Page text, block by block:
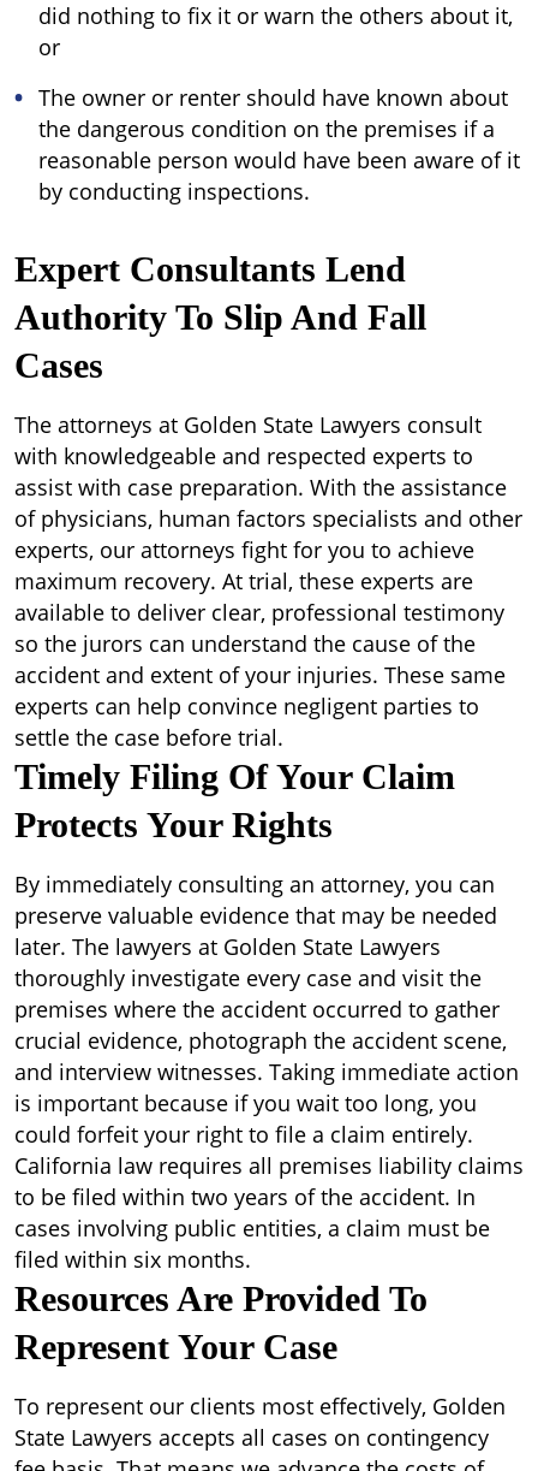
did nothing to fix it or warn the others about it,
or
The owner or renter should have known about
the dangerous condition on the premises if a
reasonable person would have been aware of it
by conducting inspections.
Expert Consultants Lend
Authority To Slip And Fall
Cases
The attorneys at Golden State Lawyers consult
with knowledgeable and respected experts to
assist with case preparation. With the assistance
of physicians, human factors specialists and other
experts, our attorneys fight for you to achieve
maximum recovery. At trial, these experts are
available to deliver clear, professional testimony
so the jurors can understand the cause of the
accident and extent of your injuries. These same
experts can help convince negligent parties to
settle the case before trial.
Timely Filing Of Your Claim
Protects Your Rights
By immediately consulting an attorney, you can
preserve valuable evidence that may be needed
later. The lawyers at Golden State Lawyers
thoroughly investigate every case and visit the
premises where the accident occurred to gather
crucial evidence, photograph the accident scene,
and interview witnesses. Taking immediate action
is important because if you wait too long, you
could forfeit your right to file a claim entirely.
California law requires all premises liability claims
to be filed within two years of the accident. In
cases involving public entities, a claim must be
filed within six months.
Resources Are Provided To
Represent Your Case
To represent our clients most effectively, Golden
State Lawyers accepts all cases on contingency